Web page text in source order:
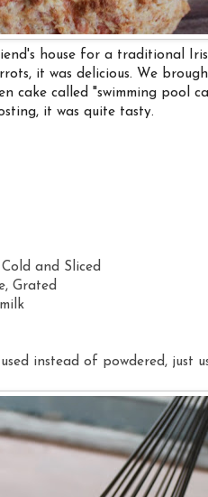
house for a traditional
it was delicious. We
cake called "swimming pool
it was quite tasty.
and Sliced
Grated
instead of powdered, just